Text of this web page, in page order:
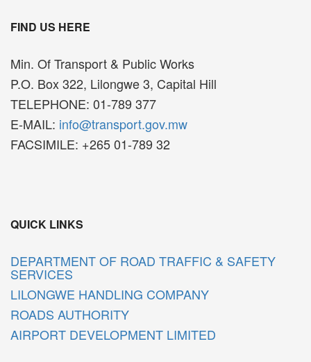
FIND US HERE
Min. Of Transport & Public Works
P.O. Box 322, Lilongwe 3, Capital Hill
TELEPHONE: 01-789 377
E-MAIL: info@transport.gov.mw
FACSIMILE: +265 01-789 32
QUICK LINKS
DEPARTMENT OF ROAD TRAFFIC & SAFETY
SERVICES
LILONGWE HANDLING COMPANY
ROADS AUTHORITY
AIRPORT DEVELOPMENT LIMITED